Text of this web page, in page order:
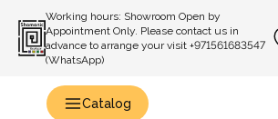
Working hours: Showroom Open by
Appointment Only. Please contact us in
advance to arrange your visit +971561683547
(WhatsApp)
Catalog